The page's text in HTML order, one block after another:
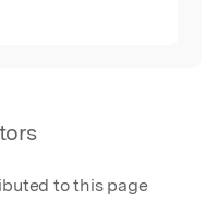
to this page